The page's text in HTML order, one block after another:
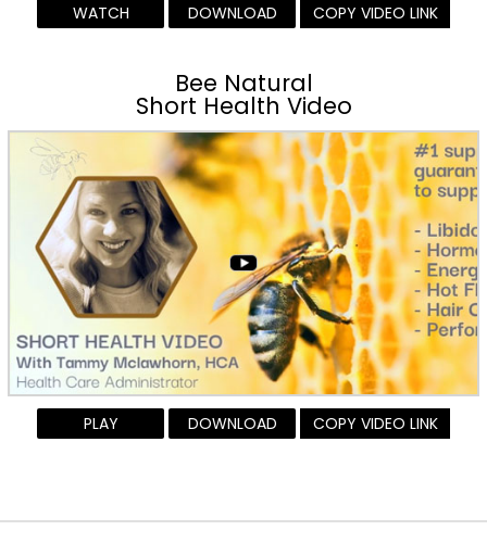
WATCH DOWNLOAD COPY VIDEO LINK
Bee Natural
Short Health Video
PLAY DOWNLOAD COPY VIDEO LINK